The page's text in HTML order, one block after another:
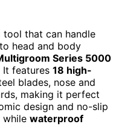
that can handle
head and body
Series 5000
It features 18 high-
blades, nose and
making it perfect
design and no-slip
while waterproof